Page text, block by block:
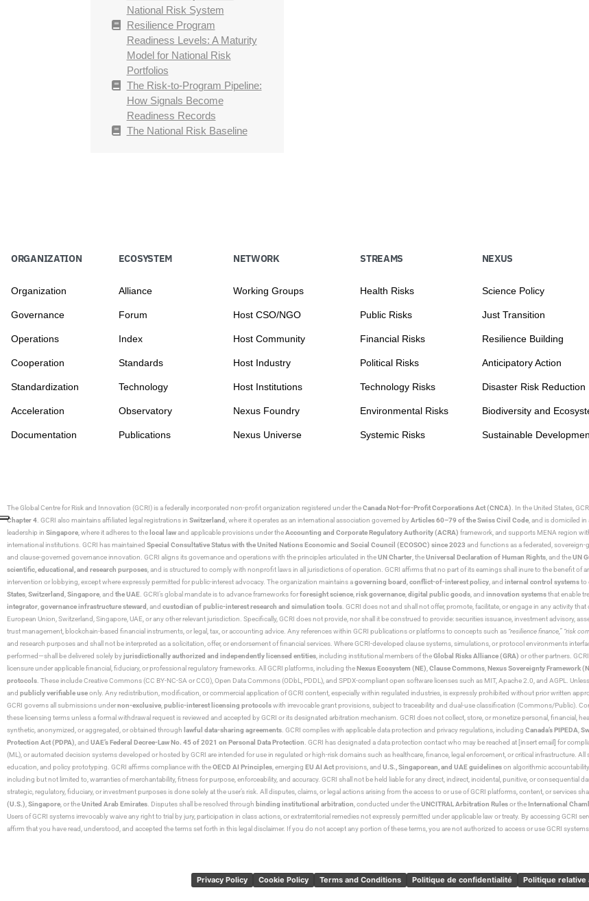
National Risk System
Resilience Program
Readiness Levels: A Maturity
Model for National Risk
Portfolios
The Risk-to-Program Pipeline:
How Signals Become
Readiness Records
The National Risk Baseline
ORGANIZATION
Organization
Governance
Operations
Cooperation
Standardization
Acceleration
Documentation
ECOSYSTEM
Alliance
Forum
Index
Standards
Technology
Observatory
Publications
NETWORK
Working Groups
Host CSO/NGO
Host Community
Host Industry
Host Institutions
Nexus Foundry
Nexus Universe
STREAMS
Health Risks
Public Risks
Financial Risks
Political Risks
Technology Risks
Environmental Risks
Systemic Risks
NEXUS
Science Policy
Just Transition
Resilience Building
Anticipatory Action
Disaster Risk Reduction
Biodiversity and
Sustainable
The Global Centre for Risk and Innovation (GCRI)is a federally incorporated non-profit organization registered under theCanada Not-for-Profit Corporations Act (CNCA) . In the United States,
Chapter 4 . GCRI also maintains affiliated legal registrations in Switzerland , where it operates as an international association governed byArticles 60–79 of the Swiss Civil Code , and is domiciled
leadership in Singapore , where it adheres to the local lawand applicable provisions under theAccounting and Corporate Regulatory Authority (ACRA) framework, and supports MENA region
international institutions. GCRI has maintained Special Consultative Status with the United Nations Economic and Social Council (ECOSOC) since 2023 and functions as a federated,
and clause-governed governance innovation. GCRI aligns its governance and operations with the principles articulated in theUN Charter , theUniversal Declaration of Human Rights , and theUN
scientific, educational, and research purposes , and is structured to comply with nonprofit laws in all jurisdictions of operation. GCRI affirms that no part of its earnings shall inure to the benefit of
intervention or lobbying, except where expressly permitted for public-interest advocacy. The organization maintains agoverning board conflict-of-interest policy , and internal control systemsto
States Switzerland Singapore , and the UAE . GCRI’s global mandate is to advance frameworks forforesight science risk governance digital public goods , and innovation systemsthat enable
integrator governance infrastructure steward , and custodian of public-interest research and simulation tools . GCRI does not and shall not offer, promote, facilitate, or engage in any activity
European Union, Switzerland, Singapore, UAE, or any other relevant jurisdiction. Specifically, GCRI does not provide, nor shall it be construed to provide: securities issuance, investment advisory,
trust management, blockchain-based financial instruments, or legal, tax, or accounting advice. Any references within GCRI publications or platforms to concepts such as “resilience finance,” “risk
and research purposes and shall not be interpreted as a solicitation, offer, or endorsement of financial services. Where GCRI-developed clause systems, simulations, or protocol environments
performed—shall be delivered solely byjurisdictionally authorized and independently licensed entities , including institutional members of theGlobal Risks Alliance (GRA) or other partners.
licensure under applicable financial, fiduciary, or professional regulatory frameworks. All GCRI platforms, including theNexus Ecosystem (NE) Clause Commons Nexus Sovereignty Framework
protocols . These include Creative Commons (CC BY-NC-SA or CC0), Open Data Commons (ODbL, PDDL), and SPDX-compliant open software licenses such as MIT, Apache 2.0, and AGPL.
and publicly verifiable useonly. Any redistribution, modification, or commercial application of GCRI content, especially within regulated industries, is expressly prohibited without prior written
GCRI governs all submissions undernon-exclusive public-interest licensing protocolswith irrevocable grant provisions, subject to traceability and dual-use classification (Commons/Public).
these licensing terms unless a formal withdrawal request is reviewed and accepted by GCRI or its designated arbitration mechanism. GCRI does not collect, store, or monetize personal, financial,
synthetic, anonymized, or aggregated, or obtained through lawful data-sharing agreements . GCRI complies with applicable data protection and privacy regulations, including Canada’s PIPEDA
Protection Act (PDPA) , and UAE’s Federal Decree-Law No. 45 of 2021 on Personal Data Protection . GCRI has designated a data protection contact who may be reached at [insert email] for
(ML), or automated decision systems developed or hosted by GCRI are intended for use in regulated or high-risk domains such as healthcare, finance, legal enforcement, or critical infrastructure.
education, and policy prototyping. GCRI affirms compliance with theOECD AI Principles , emerging EU AI Actprovisions, and U.S., Singaporean, and UAE guidelineson algorithmic
including but not limited to, warranties of merchantability, fitness for purpose, enforceability, and accuracy. GCRI shall not be held liable for any direct, indirect, incidental, punitive, or consequential
strategic, regulatory, fiduciary, or investment purposes is done solely at the user’s risk. All disputes, claims, or legal actions arising from the access to or use of GCRI platforms, content, or services
(U.S.) Singapore , or theUnited Arab Emirates . Disputes shall be resolved through binding institutional arbitration , conducted under theUNCITRAL Arbitration Rulesor theInternational
Users of GCRI systems irrevocably waive any right to trial by jury, participation in class actions, or extraterritorial remedies not expressly permitted under applicable law or treaty. By accessing
affirm that you have read, understood, and accepted the terms set forth in this legal disclaimer. If you do not accept any portion of these terms, you are not authorized to access or use GCRI
Privacy Policy Cookie Policy Terms and Conditions Politique de confidentialité Politique relative